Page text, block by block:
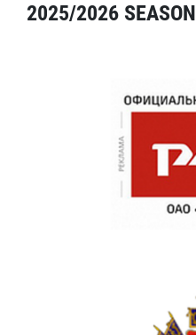
2025/2026 SEASON